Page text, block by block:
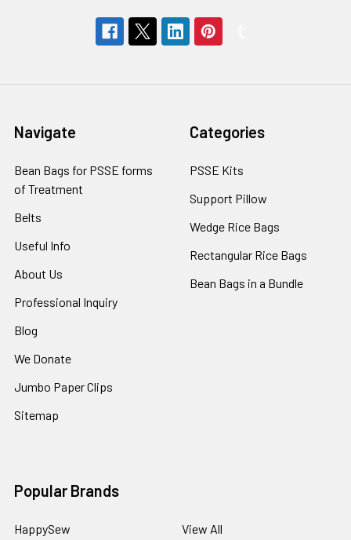
Navigate
Bean Bags for PSSE forms
of Treatment
Belts
Useful Info
About Us
Professional Inquiry
Blog
We Donate
Jumbo Paper Clips
Sitemap
Categories
PSSE Kits
Support Pillow
Wedge Rice Bags
Rectangular Rice Bags
Bean Bags in a Bundle
Popular Brands
HappySew View All